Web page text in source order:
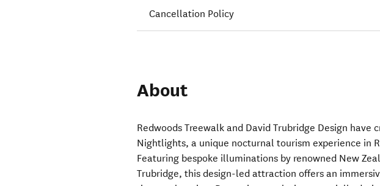
Cancellation Policy
About
Redwoods Treewalk and David Trubridge Design have
Nightlights, a unique nocturnal tourism experience in
Featuring bespoke illuminations by renowned New
Trubridge, this design-led attraction offers an